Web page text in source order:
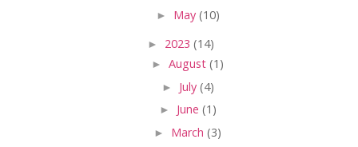
► May (10)
► 2023 (14)
► August (1)
► July (4)
► June (1)
► March (3)